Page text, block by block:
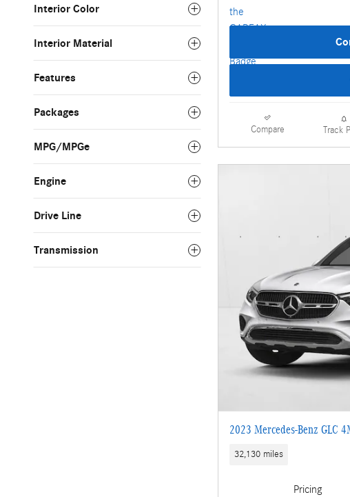
Interior Color
Interior Material
Features
Packages
MPG/MPGe
Engine
Drive Line
Transmission
Compare Track
2023 Mercedes-Benz GLC
32,130 miles
Pricing